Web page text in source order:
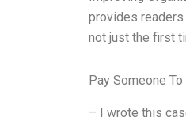
provides readers
not just the first
Pay Someone
– I wrote this